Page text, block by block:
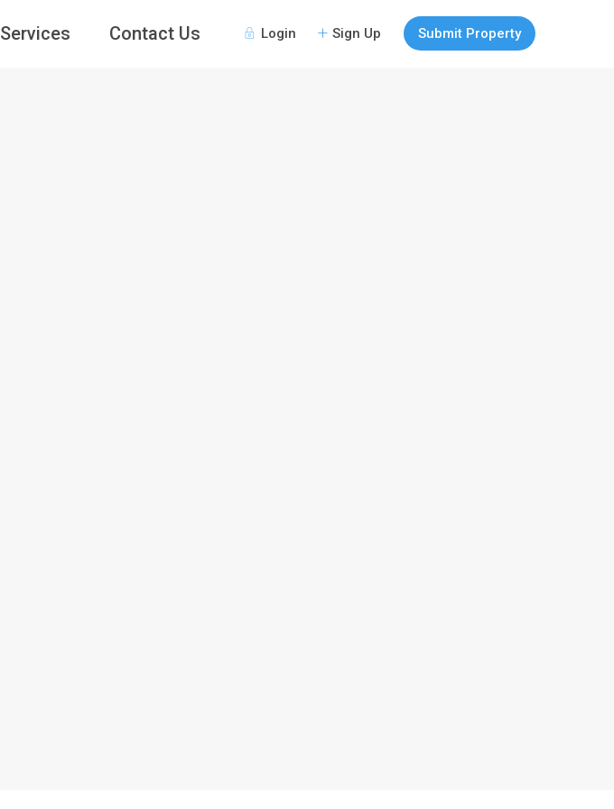
Login Sign Up Submit Property
Services Contact Us
Guests